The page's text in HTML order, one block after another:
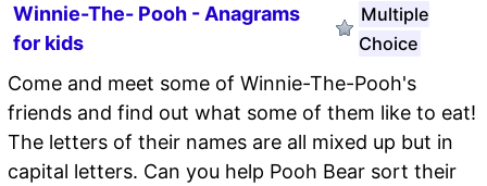
Winnie-The- Pooh - Anagrams
for kids
Multiple
Choice
Come and meet some of Winnie-The-Pooh's
friends and find out what some of them like to eat!
The letters of their names are all mixed up but in
capital letters. Can you help Pooh Bear sort their